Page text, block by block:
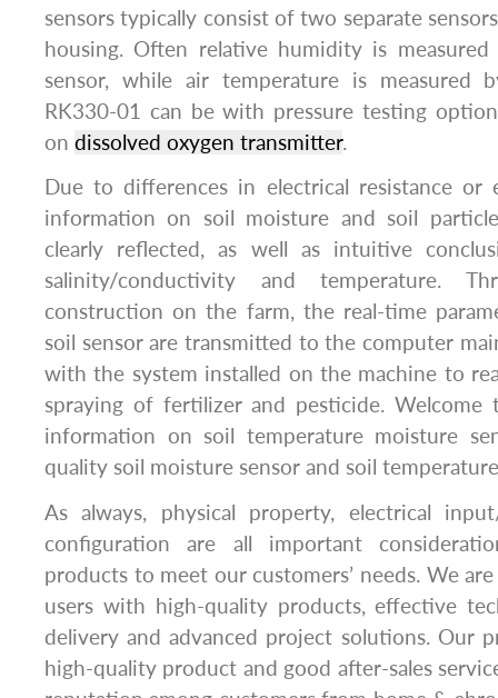
sensors typically consist of two separate
housing. Often relative humidity is
sensor, while air temperature is measured
RK330-01 can be with pressure testing
on dissolved oxygen transmitter.
Due to differences in electrical resistance or
information on soil moisture and soil
clearly reflected, as well as intuitive
salinity/conductivity and temperature.
construction on the farm, the real-time
soil sensor are transmitted to the computer
with the system installed on the machine to
spraying of fertilizer and pesticide.
information on soil temperature moisture
quality soil moisture sensor and soil
As always, physical property, electrical
configuration are all important
products to meet our customers’ needs. We
users with high-quality products, effective
delivery and advanced project solutions. Our
high-quality product and good after-sales